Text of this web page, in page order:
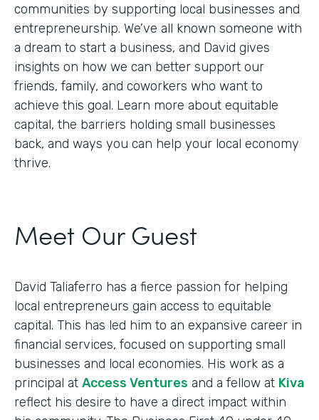
communities by supporting local businesses and
entrepreneurship. We’ve all known someone with
a dream to start a business, and David gives
insights on how we can better support our
friends, family, and coworkers who want to
achieve this goal. Learn more about equitable
capital, the barriers holding small businesses
back, and ways you can help your local economy
thrive.
Meet Our Guest
David Taliaferro has a fierce passion for helping
local entrepreneurs gain access to equitable
capital. This has led him to an expansive career in
financial services, focused on supporting small
businesses and local economies. His work as a
principal at Access Ventures and a fellow at Kiva
reflect his desire to have a direct impact within